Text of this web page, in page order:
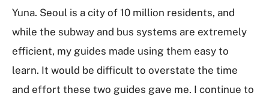
Yuna. Seoul is a city of 10 million residents, and
while the subway and bus systems are extremely
efficient, my guides made using them easy to
learn. It would be difficult to overstate the time
and effort these two guides gave me. I continue to